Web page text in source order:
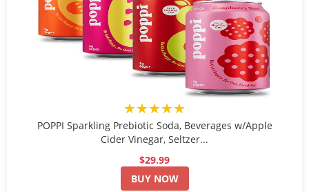
★★★★★
POPPI Sparkling Prebiotic Soda, Beverages w/Apple
Cider Vinegar, Seltzer...
$29.99
BUY NOW